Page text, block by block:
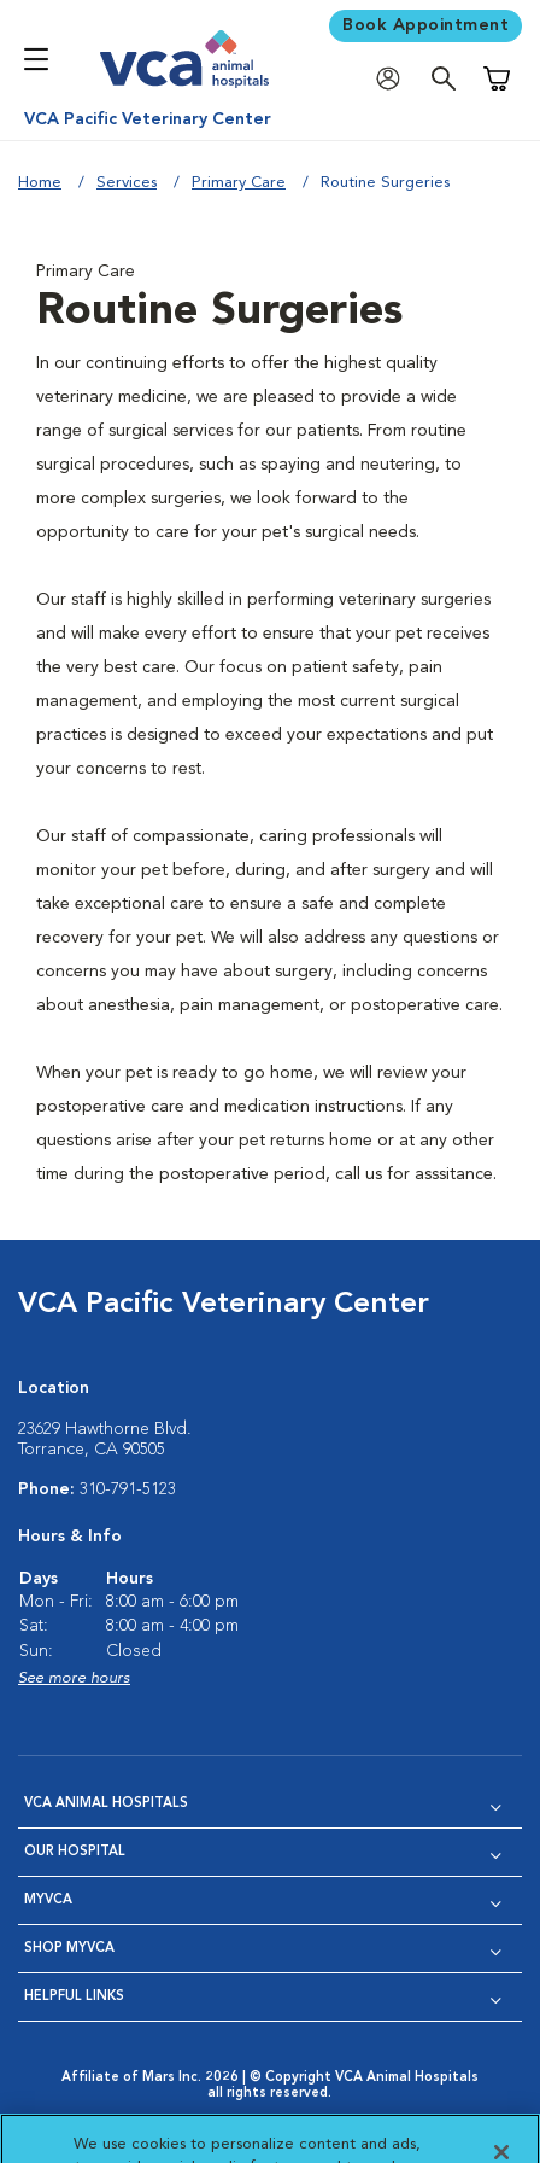
Book Appointment
VCA Pacific Veterinary Center
Home Services Primary Care Routine Surgeries
Primary Care
Routine Surgeries
In our continuing efforts to offer the highest quality
veterinary medicine, we are pleased to provide a wide
range of surgical services for our patients. From routine
surgical procedures, such as spaying and neutering, to
more complex surgeries, we look forward to the
opportunity to care for your pet's surgical needs.
Our staff is highly skilled in performing veterinary surgeries
and will make every effort to ensure that your pet receives
the very best care. Our focus on patient safety, pain
management, and employing the most current surgical
practices is designed to exceed your expectations and put
your concerns to rest.
Our staff of compassionate, caring professionals will
monitor your pet before, during, and after surgery and will
take exceptional care to ensure a safe and complete
recovery for your pet. We will also address any questions or
concerns you may have about surgery, including concerns
about anesthesia, pain management, or postoperative care.
When your pet is ready to go home, we will review your
postoperative care and medication instructions. If any
questions arise after your pet returns home or at any other
time during the postoperative period, call us for asssitance.
VCA Pacific Veterinary Center
Location
23629 Hawthorne Blvd.
Torrance, CA 90505
Phone: 310-791-5123
Hours & Info
Days
Hours
Mon - Fri:
8:00 am - 6:00 pm
Sat:
8:00 am - 4:00 pm
Sun:
Closed
See more hours
VCA ANIMAL HOSPITALS
OUR HOSPITAL
MYVCA
SHOP MYVCA
HELPFUL LINKS
Affiliate of Mars Inc. 2026 | © Copyright VCA Animal Hospitals
all rights reserved.
Opens in New Window
AdChoices
Opens in New Window
Cookie Notice
Opens in New Window
Cookies Settings
Your Privacy Choices
We use cookies to personalize content and ads,